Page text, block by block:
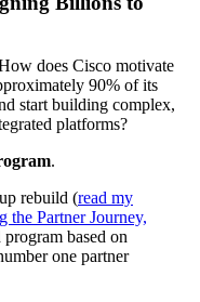
does Cisco motivate
90% of its
start building complex,
platforms?
.
rebuild (read my
the Partner Journey,
based on
one partner